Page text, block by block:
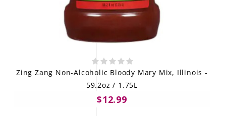
Zing Zang Non-Alcoholic Bloody Mary Mix, Illinois -
59.2oz / 1.75L
$12.99